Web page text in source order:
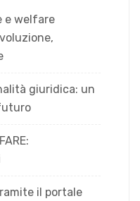
e welfare
giuridica: un
il portale